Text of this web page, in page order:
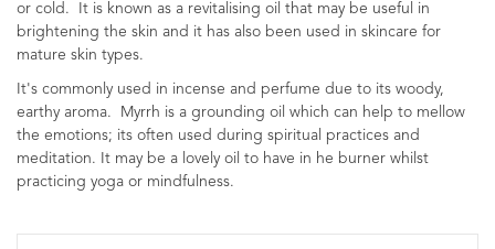
or cold. It is known as a revitalising oil that may be useful in
brightening the skin and it has also been used in skincare for
mature skin types.
It's commonly used in incense and perfume due to its woody,
earthy aroma. Myrrh is a grounding oil which can help to mellow
the emotions; its often used during spiritual practices and
meditation. It may be a lovely oil to have in he burner whilst
practicing yoga or mindfulness.